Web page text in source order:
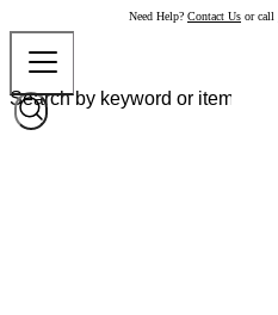
Need Help? Contact Us or call